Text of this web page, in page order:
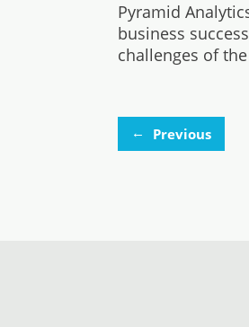
Pyramid
business
challenges of
← Previous